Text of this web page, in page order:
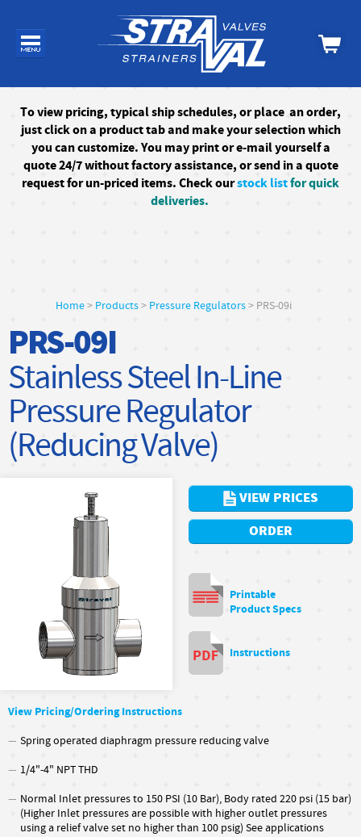
Toview pricing, typical ship schedules, orplace an order,
just click on a product tab and make your selection which
you can customize. You may print or e-mail yourself a
quote 24/7without factory assistance, or send in a quote
request for un-priced items. Check ourstock listfor quick
deliveries.
Home> Products> Pressure Regulators> PRS-09i
PRS-09I
Stainless Steel In-Line
Pressure Regulator
(Reducing Valve)
VIEW PRICES
ORDER
Printable
Product Specs
Instructions
View Pricing/Ordering Instructions
Spring operated diaphragm pressure reducing valve
1/4"-4" NPT THD
Normal Inlet pressures to 150 PSI (10 Bar), Body rated 220 psi (15 bar)
(Higher Inlet pressures are possible with higher outlet pressures
using a relief valve set no higher than 100 psig) See applications